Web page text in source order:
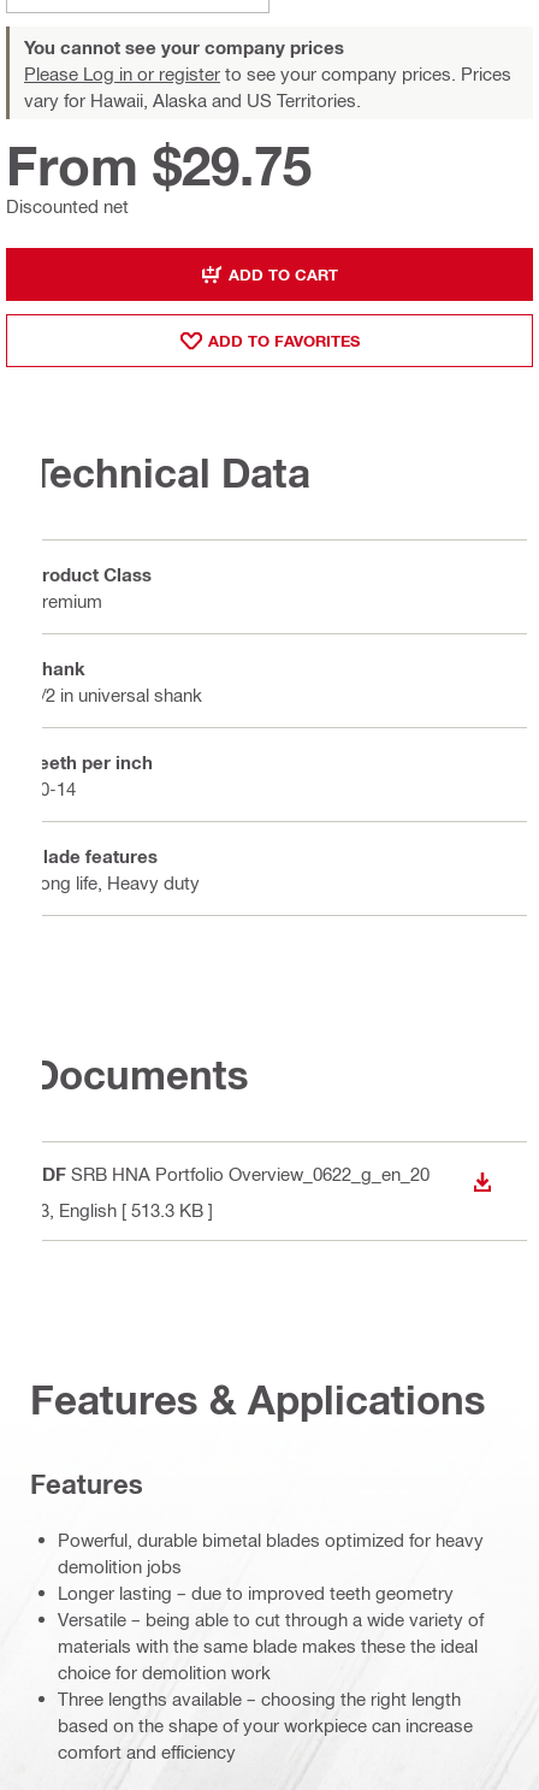
You cannot see your company prices
Please Log in or register to see your company prices. Prices
vary for Hawaii, Alaska and US Territories.
Discounted net
From $29.75
ADD TO CART
ADD TO FAVORITES
Technical Data
Product Class
Premium
Shank
1/2 in universal shank
Teeth per inch
10-14
Blade features
Long life, Heavy duty
Documents
PDF SRB HNA Portfolio Overview_0622_g_en_20
23 , English [ 513.3 KB ]
Features & Applications
Features
Powerful, durable bimetal blades optimized for heavy
demolition jobs
Longer lasting – due to improved teeth geometry
Versatile – being able to cut through a wide variety of
materials with the same blade makes these the ideal
choice for demolition work
Three lengths available – choosing the right length
based on the shape of your workpiece can increase
comfort and efficiency